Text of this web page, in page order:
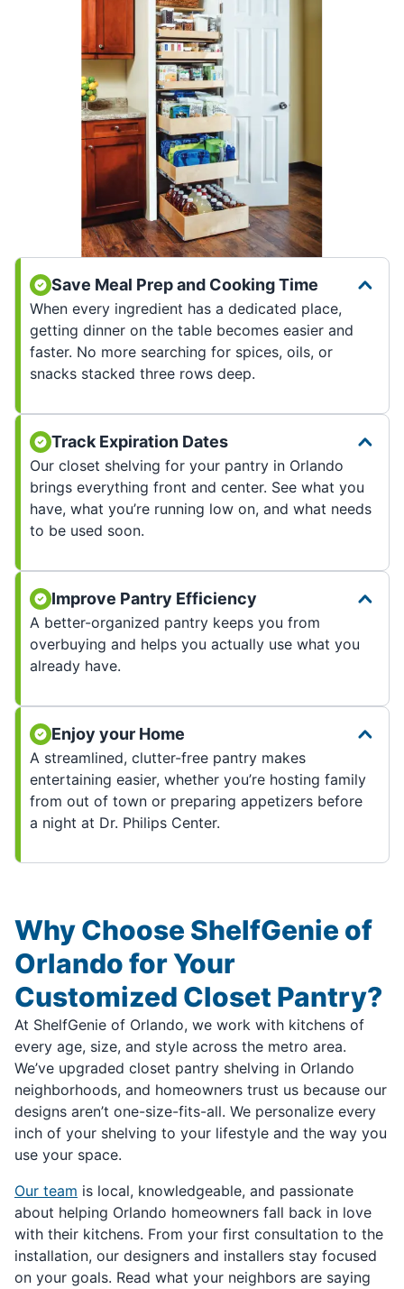
Save Meal Prep and Cooking Time
When every ingredient has a dedicated place,
getting dinner on the table becomes easier and
faster. No more searching for spices, oils, or
snacks stacked three rows deep.
Track Expiration Dates
Our closet shelving for your pantry in Orlando
brings everything front and center. See what you
have, what you’re running low on, and what needs
to be used soon.
Improve Pantry Efficiency
A better-organized pantry keeps you from
overbuying and helps you actually use what you
already have.
Enjoy your Home
A streamlined, clutter-free pantry makes
entertaining easier, whether you’re hosting family
from out of town or preparing appetizers before
a night at Dr. Philips Center.
Why Choose ShelfGenie of
Orlando for Your
Customized Closet Pantry?
At ShelfGenie of Orlando, we work with kitchens of
every age, size, and style across the metro area.
We’ve upgraded closet pantry shelving in Orlando
neighborhoods, and homeowners trust us because our
designs aren’t one-size-fits-all. We personalize every
inch of your shelving to your lifestyle and the way you
use your space.
Our team is local, knowledgeable, and passionate
about helping Orlando homeowners fall back in love
with their kitchens. From your first consultation to the
installation, our designers and installers stay focused
on your goals. Read what your neighbors are saying